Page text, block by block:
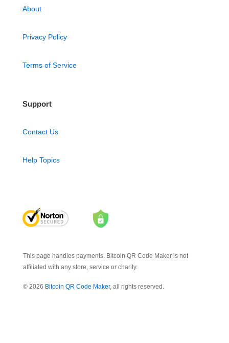
About
Privacy Policy
Terms of Service
Support
Contact Us
Help Topics
This page handles payments. Bitcoin QR Code Maker is not
affiliated with any store, service or charity.
© 2026 Bitcoin QR Code Maker, all rights reserved.